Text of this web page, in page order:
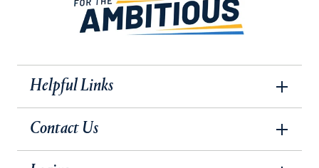
Helpful Links
Contact Us